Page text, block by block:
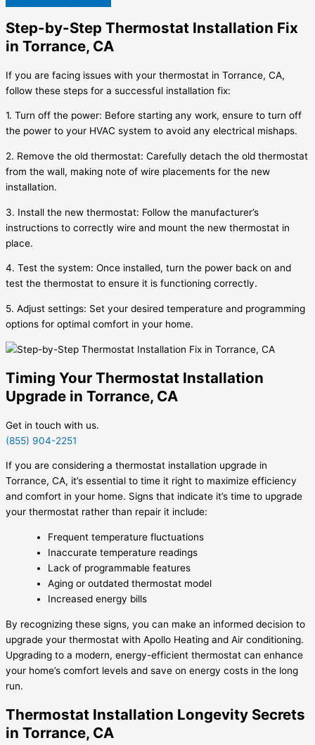
Step-by-Step Thermostat Installation Fix
in Torrance, CA
If you are facing issues with your thermostat in Torrance, CA,
follow these steps for a successful installation fix:
1. Turn off the power: Before starting any work, ensure to turn off
the power to your HVAC system to avoid any electrical mishaps.
2. Remove the old thermostat: Carefully detach the old thermostat
from the wall, making note of wire placements for the new
installation.
3. Install the new thermostat: Follow the manufacturer’s
instructions to correctly wire and mount the new thermostat in
place.
4. Test the system: Once installed, turn the power back on and
test the thermostat to ensure it is functioning correctly.
5. Adjust settings: Set your desired temperature and programming
options for optimal comfort in your home.
Timing Your Thermostat Installation
Upgrade in Torrance, CA
Get in touch with us.
(855) 904-2251
If you are considering a thermostat installation upgrade in
Torrance, CA, it’s essential to time it right to maximize efficiency
and comfort in your home. Signs that indicate it’s time to upgrade
your thermostat rather than repair it include:
Frequent temperature fluctuations
Inaccurate temperature readings
Lack of programmable features
Aging or outdated thermostat model
Increased energy bills
By recognizing these signs, you can make an informed decision to
upgrade your thermostat with Apollo Heating and Air conditioning.
Upgrading to a modern, energy-efficient thermostat can enhance
your home’s comfort levels and save on energy costs in the long
run.
Thermostat Installation Longevity Secrets
in Torrance, CA